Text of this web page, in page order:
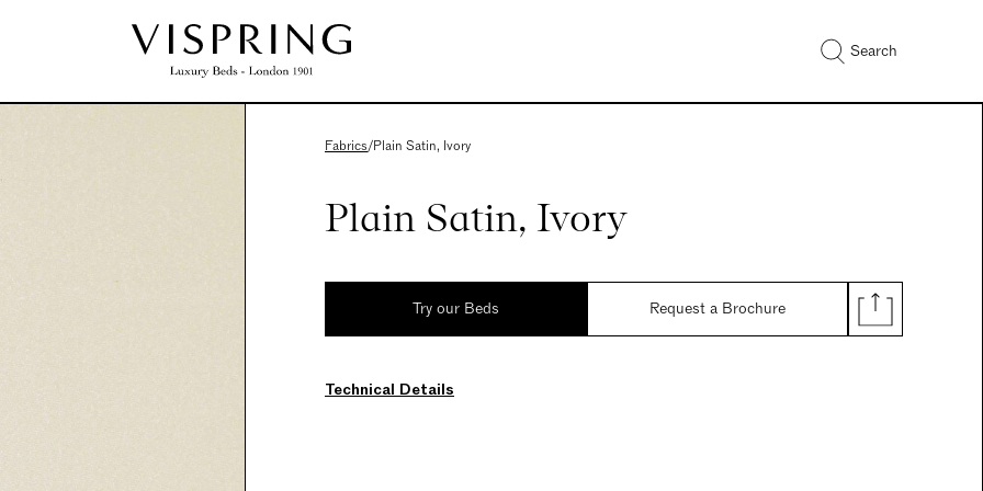
Search
Fabrics/Plain Satin, Ivory
Plain Satin, Ivory
Try our Beds Request a Brochure
Technical Details